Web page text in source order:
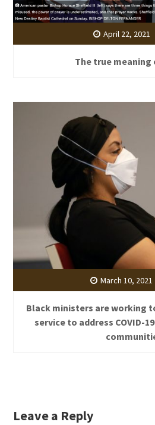
April 22, 2021
The true meaning
March 10, 2021
Black ministers are working
service to address COVID-
Leave a Reply